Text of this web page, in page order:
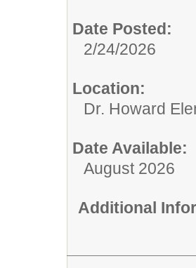
Date Posted:
2/24/2026
Location:
Dr. Howard
Date Available:
August 2026
Additional